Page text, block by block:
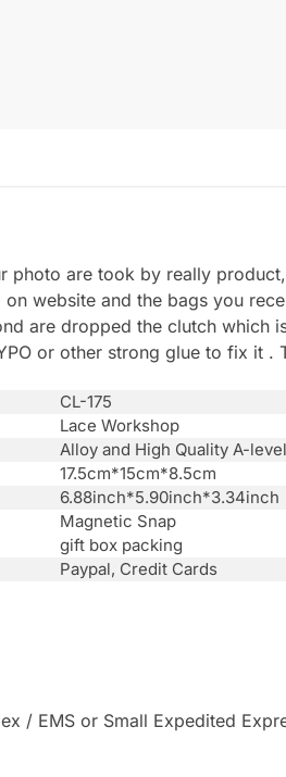
photo are took by really
website and the bags you
are dropped the clutch which
or other strong glue to fix it .
CL-175
Lace Workshop
Alloy and High Quality A-
17.5cm*15cm*8.5cm
6.88inch*5.90inch*3.34inch
Magnetic Snap
gift box packing
Paypal, Credit Cards
/ EMS or Small Expedited